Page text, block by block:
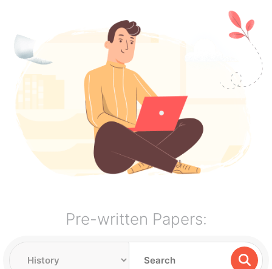
Pre-written Papers: